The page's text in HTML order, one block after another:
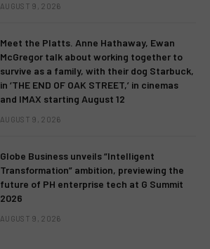
AUGUST 9, 2026
Meet the Platts. Anne Hathaway, Ewan
McGregor talk about working together to
survive as a family, with their dog Starbuck,
in ‘THE END OF OAK STREET,’ in cinemas
and IMAX starting August 12
AUGUST 9, 2026
Globe Business unveils “Intelligent
Transformation” ambition, previewing the
future of PH enterprise tech at G Summit
2026
AUGUST 9, 2026